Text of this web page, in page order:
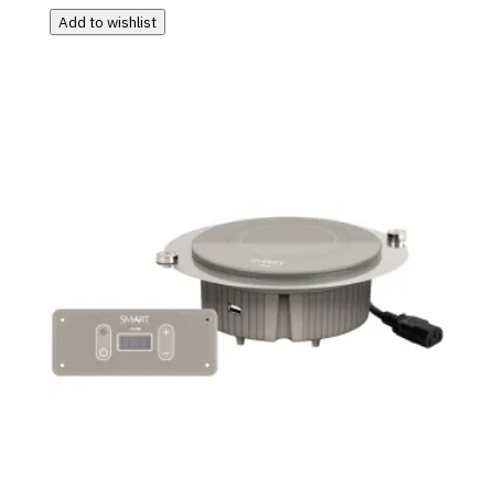
Add to wishlist